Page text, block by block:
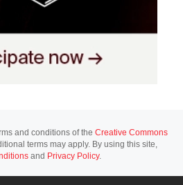
and conditions of the Creative Commons
terms may apply. By using this site,
and Privacy Policy.